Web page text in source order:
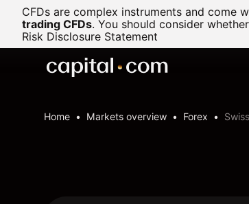
CFDs are complex instruments and come
trading CFDs. You should consider
Risk Disclosure Statement
Home Markets overview Forex